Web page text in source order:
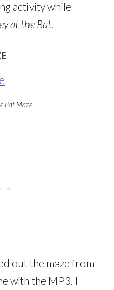
activity while
at the Bat.
Bat Maze
out the maze from
with the MP3. I